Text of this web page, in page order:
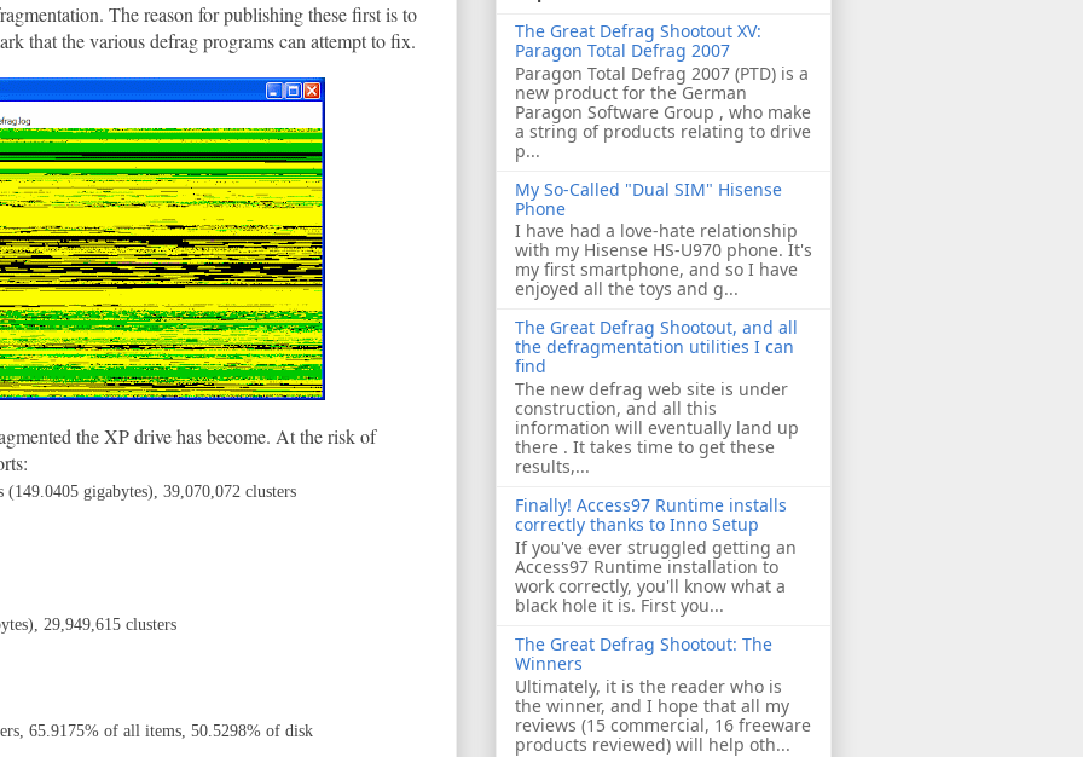
The reason for publishing these first is to
that the various defrag programs can attempt to fix.
the XP drive has become. At the risk of
gigabytes), 39,070,072 clusters
29,949,615 clusters
65.9175% of all items , 50.5298% of disk
The Great Defrag Shootout XV:
Paragon Total Defrag 2007
Paragon Total Defrag 2007 (PTD) is a
new product for the German
Paragon Software Group , who make
a string of products relating to drive
p...
My So-Called "Dual SIM" Hisense
Phone
I have had a love-hate relationship
with my Hisense HS-U970 phone. It's
my first smartphone, and so I have
enjoyed all the toys and g...
The Great Defrag Shootout, and all
the defragmentation utilities I can
find
The new defrag web site is under
construction, and all this
information will eventually land up
there . It takes time to get these
results,...
Finally! Access97 Runtime installs
correctly thanks to Inno Setup
If you've ever struggled getting an
Access97 Runtime installation to
work correctly, you'll know what a
black hole it is. First you...
The Great Defrag Shootout: The
Winners
Ultimately, it is the reader who is
the winner, and I hope that all my
reviews (15 commercial, 16 freeware
products reviewed) will help oth...